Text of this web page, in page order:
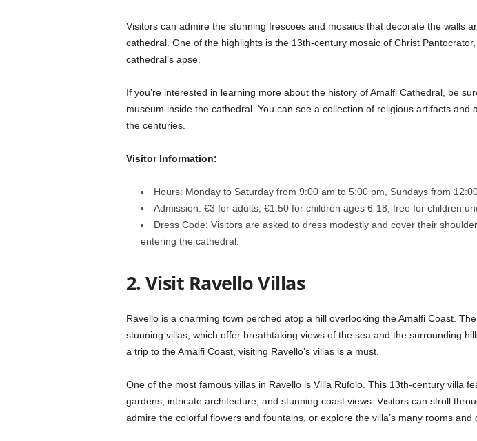
Visitors can admire the stunning frescoes and mosaics that decorate the walls
cathedral. One of the highlights is the 13th-century mosaic of Christ
cathedral’s apse.
If you’re interested in learning more about the history of Amalfi Cathedral, be
museum inside the cathedral. You can see a collection of religious artifacts and
the centuries.
Visitor Information:
Hours: Monday to Saturday from 9:00 am to 5:00 pm, Sundays from
Admission: €3 for adults, €1.50 for children ages 6-18, free for children
Dress Code: Visitors are asked to dress modestly and cover their
entering the cathedral.
2. Visit Ravello Villas
Ravello is a charming town perched atop a hill overlooking the Amalfi Coast.
stunning villas, which offer breathtaking views of the sea and the surrounding
a trip to the Amalfi Coast, visiting Ravello’s villas is a must.
One of the most famous villas in Ravello is Villa Rufolo. This 13th-century villa
gardens, intricate architecture, and stunning coast views. Visitors can stroll
admire the colorful flowers and fountains, or explore the villa’s many rooms and